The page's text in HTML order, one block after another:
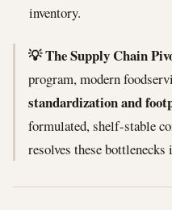
inventory.
💡 The Supply Chain
program, modern
standardization and
formulated, shelf-stable
resolves these bottlenecks